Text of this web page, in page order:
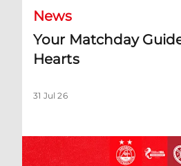
News
Your Matchday
Hearts
31 Jul 26